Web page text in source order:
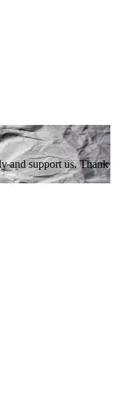
and support us. Thank